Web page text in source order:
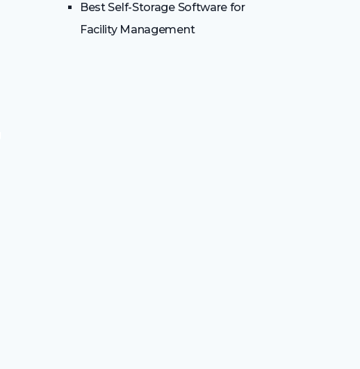
Best Self-Storage Software for
Facility Management